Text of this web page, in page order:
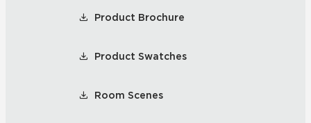
Product Brochure
Product Swatches
Room Scenes